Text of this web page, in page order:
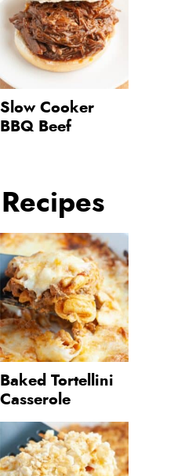
Slow Cooker
BBQ Beef
Baked Tortellini
Casserole